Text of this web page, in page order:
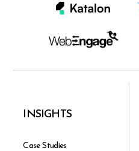
INSIGHTS
Case Studies